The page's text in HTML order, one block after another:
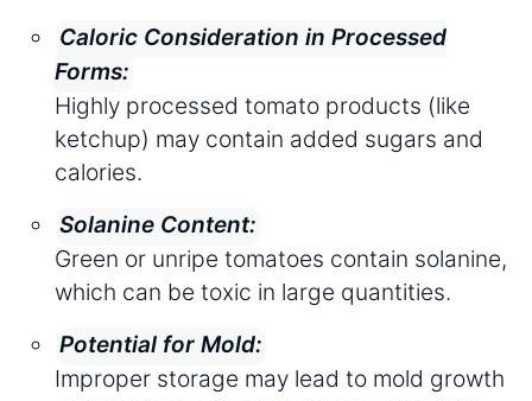
Caloric Consideration in Processed
Forms:
Highly processed tomato products (like
ketchup) may contain added sugars and
calories.
Solanine Content:
Green or unripe tomatoes contain solanine,
which can be toxic in large quantities.
Potential for Mold:
Improper storage may lead to mold growth